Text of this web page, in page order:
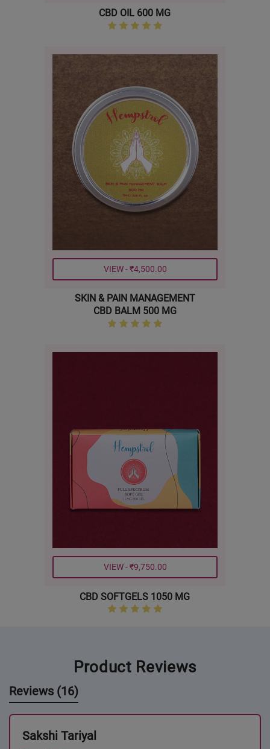
CBD OIL 600 MG
VIEW - ₹4,500.00
SKIN & PAIN MANAGEMENT
CBD BALM 500 MG
VIEW - ₹9,750.00
CBD SOFTGELS 1050 MG
Product Reviews
Reviews (16)
Sakshi Tariyal